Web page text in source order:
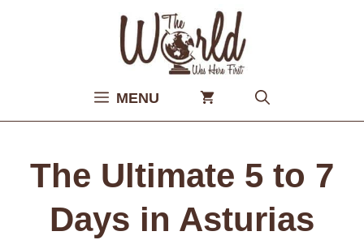
MENU
The Ultimate 5 to 7
Days in Asturias